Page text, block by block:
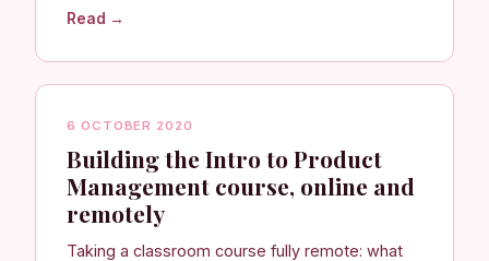
Read →
6 OCTOBER 2020
Building the Intro to Product
Management course, online and
remotely
Taking a classroom course fully remote: what